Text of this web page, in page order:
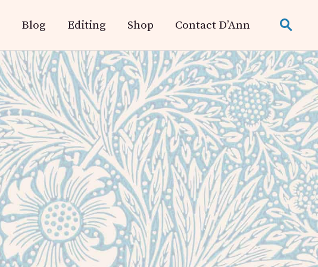
Blog Editing Shop Contact D’Ann search